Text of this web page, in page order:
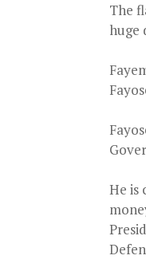
The
huge
He is